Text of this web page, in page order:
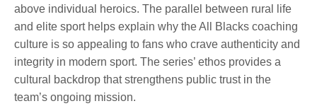
above individual heroics. The parallel between rural life
and elite sport helps explain why the All Blacks coaching
culture is so appealing to fans who crave authenticity and
integrity in modern sport. The series’ ethos provides a
cultural backdrop that strengthens public trust in the
team’s ongoing mission.